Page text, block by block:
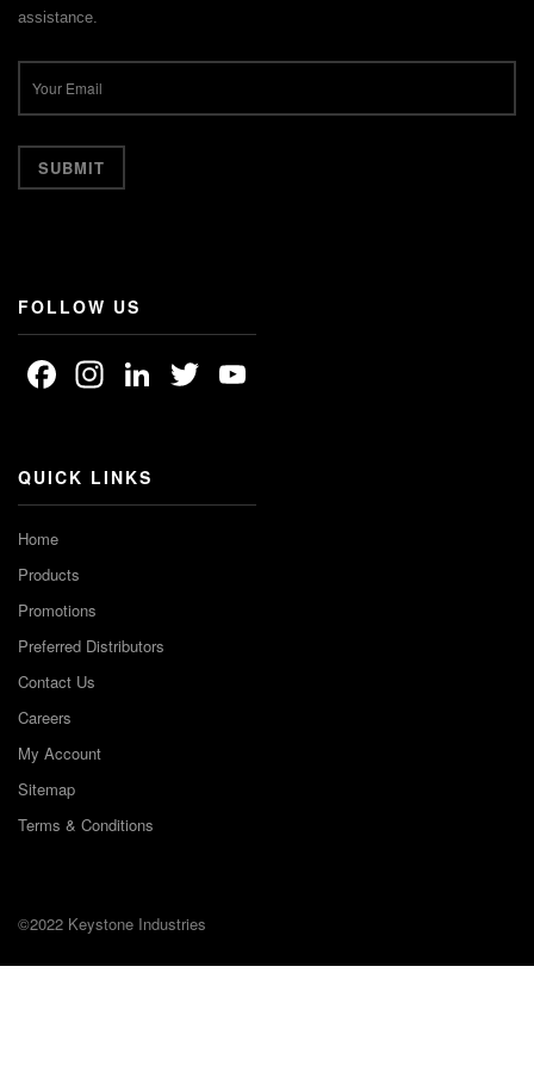
assistance.
FOLLOW US
Facebook
Instagram
LinkedIn
Twitter
QUICK LINKS
Home
Products
Promotions
Preferred Distributors
Contact Us
Careers
My Account
Sitemap
Terms & Conditions
©2022 Keystone Industries